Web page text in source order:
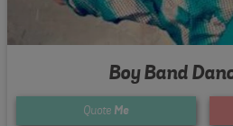
Boy Band
Quote Me